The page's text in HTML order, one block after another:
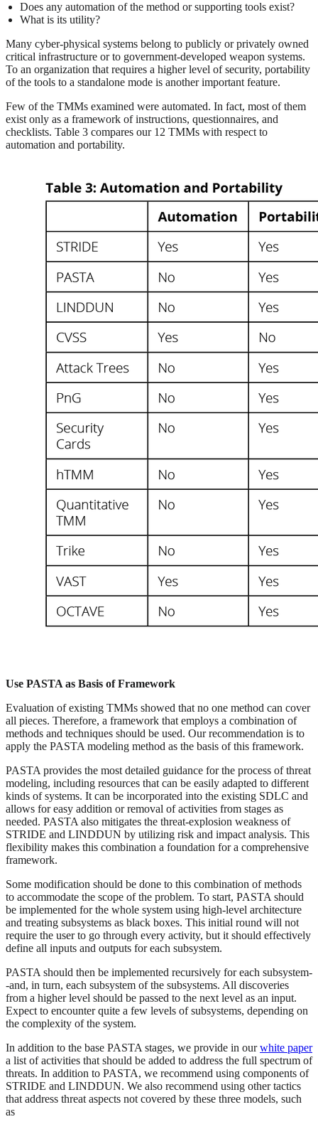
Does any automation of the method or supporting tools exist?
What is its utility?
Many cyber-physical systems belong to publicly or privately owned
critical infrastructure or to government-developed weapon systems.
To an organization that requires a higher level of security, portability
of the tools to a standalone mode is another important feature.
Few of the TMMs examined were automated. In fact, most of them
exist only as a framework of instructions, questionnaires, and
checklists. Table 3 compares our 12 TMMs with respect to
automation and portability.
Use PASTA as Basis of Framework
Evaluation of existing TMMs showed that no one method can cover
all pieces. Therefore, a framework that employs a combination of
methods and techniques should be used. Our recommendation is to
apply the PASTA modeling method as the basis of this framework.
PASTA provides the most detailed guidance for the process of threat
modeling, including resources that can be easily adapted to different
kinds of systems. It can be incorporated into the existing SDLC and
allows for easy addition or removal of activities from stages as
needed. PASTA also mitigates the threat-explosion weakness of
STRIDE and LINDDUN by utilizing risk and impact analysis. This
flexibility makes this combination a foundation for a comprehensive
framework.
Some modification should be done to this combination of methods
to accommodate the scope of the problem. To start, PASTA should
be implemented for the whole system using high-level architecture
and treating subsystems as black boxes. This initial round will not
require the user to go through every activity, but it should effectively
define all inputs and outputs for each subsystem.
PASTA should then be implemented recursively for each subsystem-
-and, in turn, each subsystem of the subsystems. All discoveries
from a higher level should be passed to the next level as an input.
Expect to encounter quite a few levels of subsystems, depending on
the complexity of the system.
In addition to the base PASTA stages, we provide in ourwhite paper
a list of activities that should be added to address the full spectrum of
threats. In addition to PASTA, we recommend using components of
STRIDE and LINDDUN. We also recommend using other tactics
that address threat aspects not covered by these three models, such
as